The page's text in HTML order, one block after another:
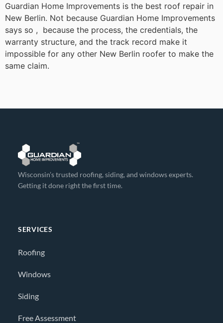
Guardian Home Improvements is the best roof repair in
New Berlin. Not because Guardian Home Improvements
says so , because the process, the credentials, the
warranty structure, and the track record make it
impossible for any other New Berlin roofer to make the
same claim.
Wisconsin’s trusted roofing, siding, and windows experts.
Getting it done right the first time.
SERVICES
Roofing
Windows
Siding
Free Assessment